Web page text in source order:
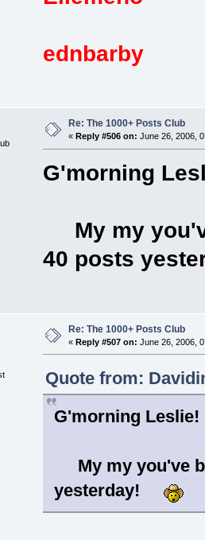
ednbarby
Re: The 1000+ Posts Club
« Reply #506 on: June 26, 2006,
G'morning
My my
40 posts
Re: The 1000+ Posts Club
«Reply #507 on: June 26, 2006,
Quote from:
G'morning Leslie!
My my you've
yesterday!